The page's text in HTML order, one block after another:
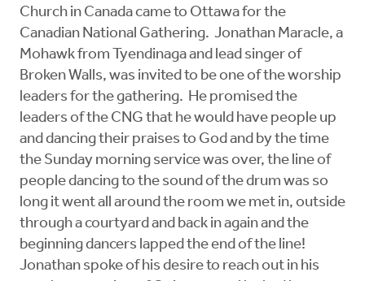
Church in Canada came to Ottawa for the
Canadian National Gathering. Jonathan Maracle, a
Mohawk from Tyendinaga and lead singer of
Broken Walls, was invited to be one of the worship
leaders for the gathering. He promised the
leaders of the CNG that he would have people up
and dancing their praises to God and by the time
the Sunday morning service was over, the line of
people dancing to the sound of the drum was so
long it went all around the room we met in, outside
through a courtyard and back in again and the
beginning dancers lapped the end of the line!
Jonathan spoke of his desire to reach out in his